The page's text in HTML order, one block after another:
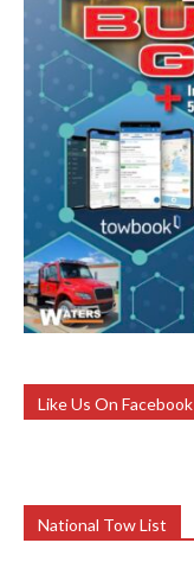
Like Us On Facebook
National Tow List